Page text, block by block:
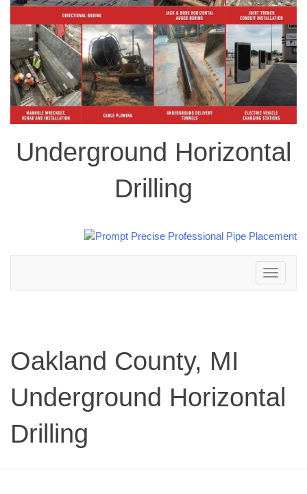
Underground Horizontal
Drilling
Toggle
navigation
Oakland County, MI
Underground Horizontal
Drilling